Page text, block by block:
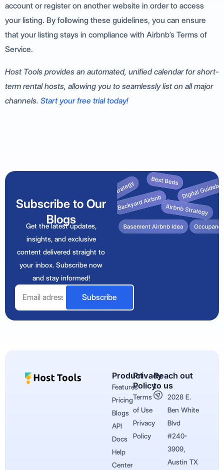
account or register on another website in order to access
your listing. By following these guidelines, you can ensure
that your listing stays in compliance with Airbnb’s Terms of
Service.
Host Tools provides an automated, unified calendar for short-
term rental hosts, allowing you to seamlessly list on all major
channels. Start your free trial today!
Subscribe to Our
Blogs
Get the latest updates,
insights, and exclusive
content delivered straight to
your inbox. Subscribe now
and stay informed!
Email
Subscribe
Product
Features
Pricing
Blogs
API
Docs
Help
Center
Privacy
Policy
Terms
of Use
Privacy
Policy
Reach out
to us
2028 E.
Ben White
Blvd
#240-
3909,
Austin TX